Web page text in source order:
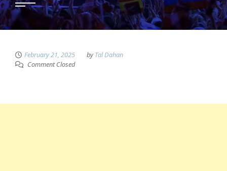
February 21, 2025 byTal Dahan
Comment Closed